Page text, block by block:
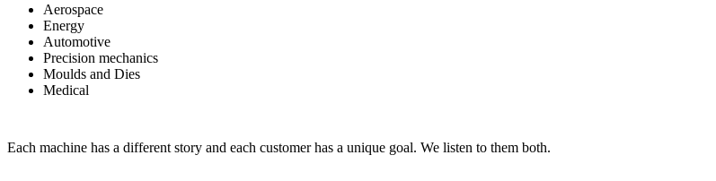
Aerospace
Energy
Automotive
Precision mechanics
Moulds and Dies
Medical
Each machine has a different story and each customer has a unique goal. We listen to them both.